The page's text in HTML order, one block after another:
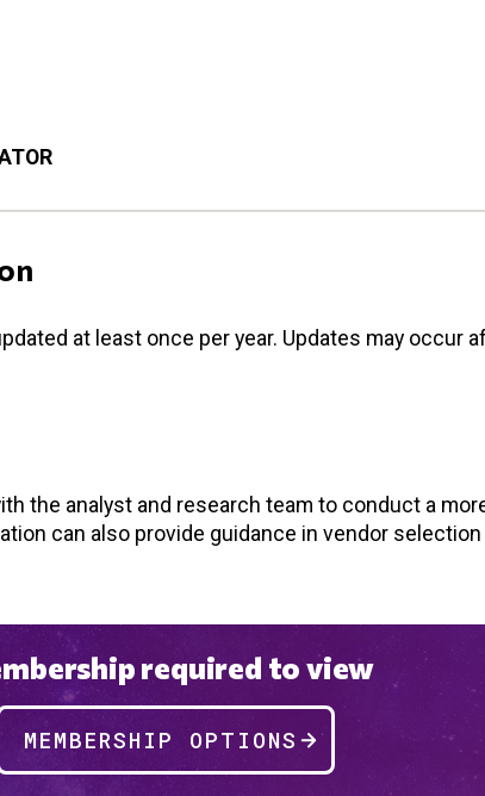
at least once per year. Updates may occur
the analyst and research team to conduct a
can also provide guidance in vendor
required to view
MEMBERSHIP OPTIONS